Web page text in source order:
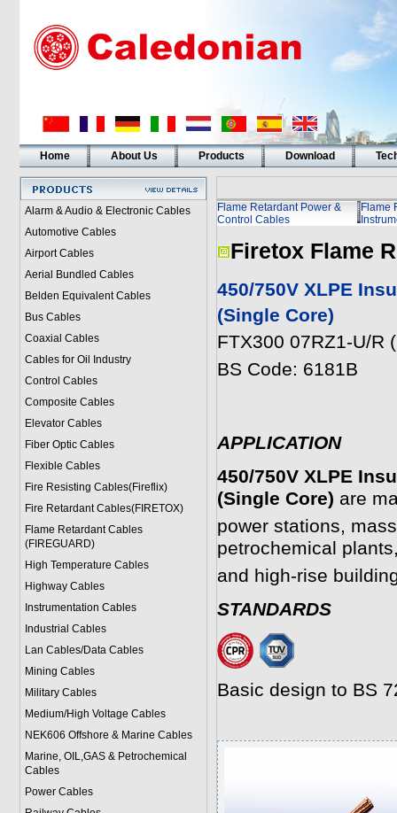
Home About Us Products Download
Alarm & Audio & Electronic Cables
Automotive Cables
Airport Cables
Aerial Bundled Cables
Belden Equivalent Cables
Bus Cables
Coaxial Cables
Cables for Oil Industry
Control Cables
Composite Cables
Elevator Cables
Fiber Optic Cables
Flexible Cables
Fire Resisting Cables(Fireflix)
Fire Retardant Cables(FIRETOX)
Flame Retardant Cables
(FIREGUARD)
High Temperature Cables
Highway Cables
Instrumentation Cables
Industrial Cables
Lan Cables/Data Cables
Mining Cables
Military Cables
Medium/High Voltage Cables
NEK606 Offshore & Marine Cables
Marine, OIL,GAS & Petrochemical
Cables
Power Cables
Flame Retardant Power &
Control Cables
Flame
Firetox Flame
450/750V XLPE
(Single Core)
FTX300 07RZ1-U/R
BS Code: 6181B
APPLICATION
450/750V XLPE
(Single Core) are
power stations,
petrochemical
and high-rise
STANDARDS
Basic design to BS